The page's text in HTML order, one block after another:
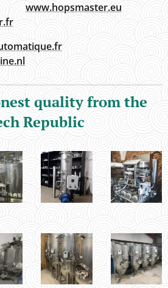
www.hopsmaster.eu
quality from the
Republic